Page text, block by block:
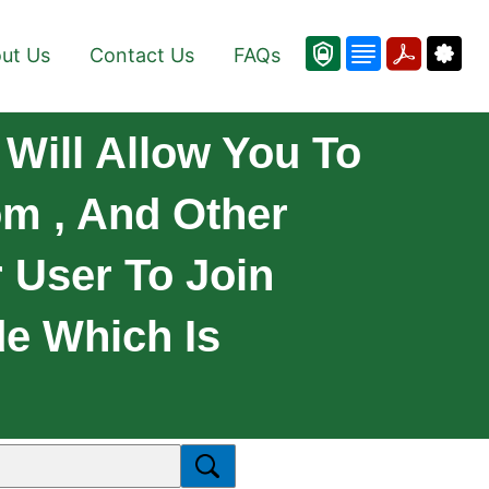
Us Contact Us FAQs
Allow You To
, And Other
To Join
Which Is